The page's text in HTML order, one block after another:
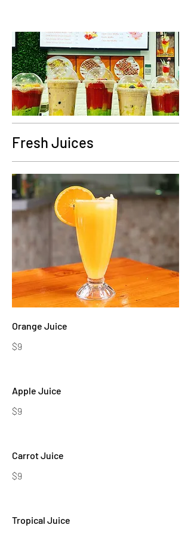
Fresh Juices
Orange Juice
$9
Apple Juice
$9
Carrot Juice
$9
Tropical Juice